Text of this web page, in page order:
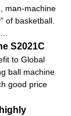
man-machine
of basketball.
S2021C
to Global
ball machine
good price